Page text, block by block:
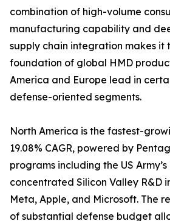
combination of high-volume
manufacturing capability and
supply chain integration makes it
foundation of global HMD
America and Europe lead in
defense-oriented segments.
North America is the fastest-
19.08% CAGR, powered by
programs including the US
concentrated Silicon Valley R&D
Meta, Apple, and Microsoft. The
of substantial defense budget